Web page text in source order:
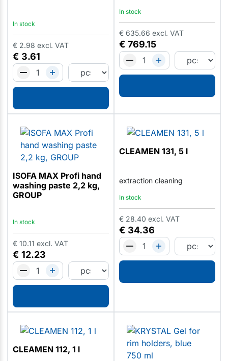
In stock
€ 3.61
€ 2.98 excl. VAT
In stock
€ 769.15
€ 635.66 excl. VAT
ISOFA MAX Profi hand
washing paste 2,2 kg,
GROUP
In stock
€ 12.23
€ 10.11 excl. VAT
CLEAMEN 131, 5 l
extraction cleaning
In stock
€ 34.36
€ 28.40 excl. VAT
CLEAMEN 112, 1 l